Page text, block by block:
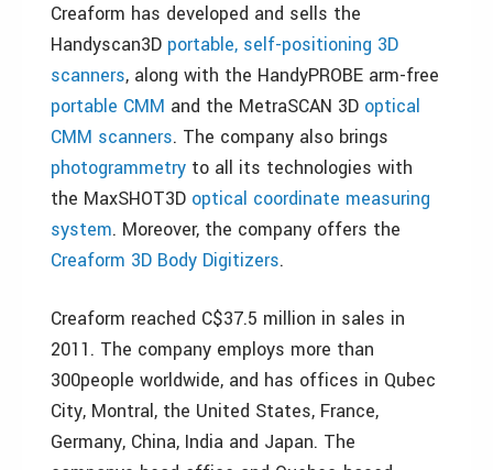
Creaform has developed and sells the
Handyscan3D portable, self-positioning 3D
scanners, along with the HandyPROBE arm-free
portable CMM and the MetraSCAN 3D optical
CMM scanners. The company also brings
photogrammetry to all its technologies with
the MaxSHOT3D optical coordinate measuring
system. Moreover, the company offers the
Creaform 3D Body Digitizers.
Creaform reached C$37.5 million in sales in
2011. The company employs more than
300people worldwide, and has offices in Qubec
City, Montral, the United States, France,
Germany, China, India and Japan. The